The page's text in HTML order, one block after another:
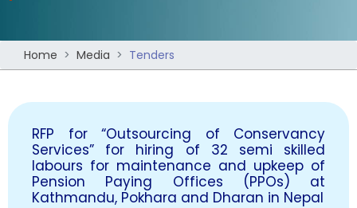
Home Media Tenders
RFP for “Outsourcing of Conservancy
Services” for hiring of 32 semi skilled
labours for maintenance and upkeep of
Pension Paying Offices (PPOs) at
Kathmandu, Pokhara and Dharan in Nepal